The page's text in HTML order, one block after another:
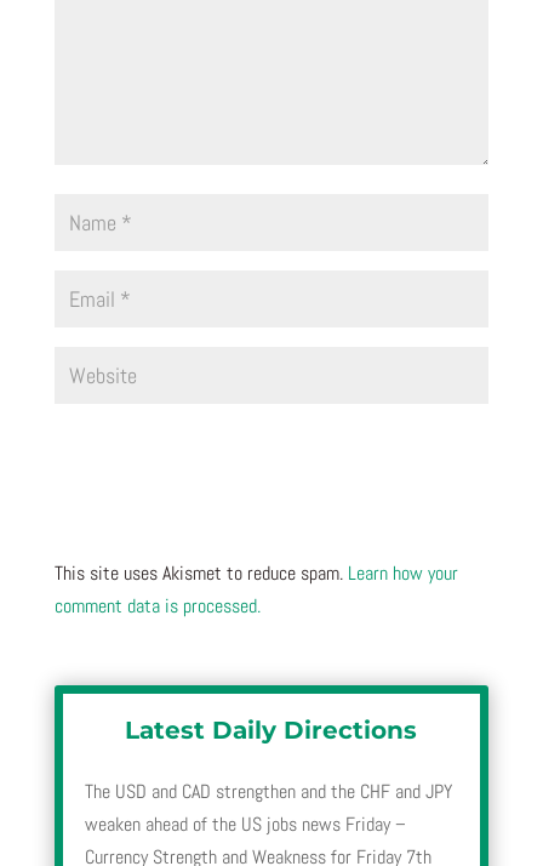
This site uses Akismet to reduce spam. Learn how your
comment data is processed.
Latest Daily Directions
The USD and CAD strengthen and the CHF and JPY
weaken ahead of the US jobs news Friday –
Currency Strength and Weakness for Friday 7th